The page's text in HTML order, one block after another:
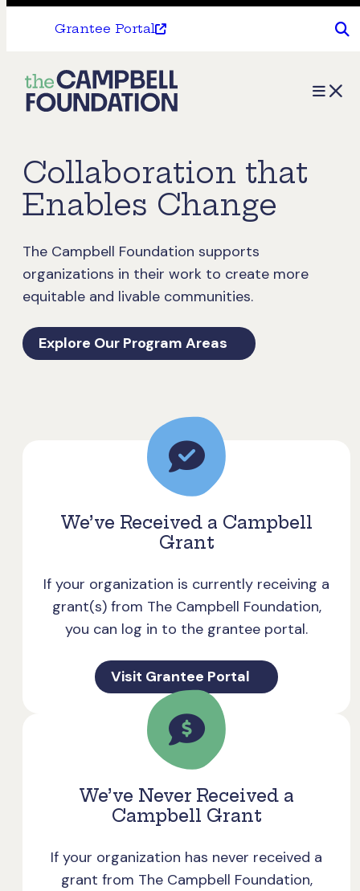
Grantee Portal
The
Campbell
Menu
Collaboration that
Enables Change
The Campbell Foundation supports
organizations in their work to create more
equitable and livable communities.
Explore Our Program Areas
We’ve Received a Campbell
Grant
If your organization is currently receiving a
grant(s) from The Campbell Foundation,
you can log in to the grantee portal.
Visit Grantee Portal
We’ve Never Received a
Campbell Grant
If your organization has never received a
grant from The Campbell Foundation,